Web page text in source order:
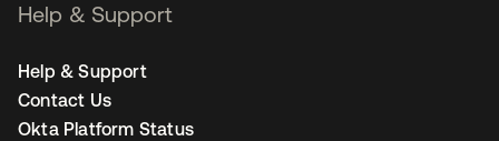
Help & Support
Help & Support
Contact Us
Okta Platform Status